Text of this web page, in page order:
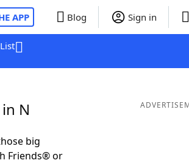
APP Blog Sign in
N
big
Friends® or